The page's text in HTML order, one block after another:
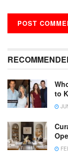
to